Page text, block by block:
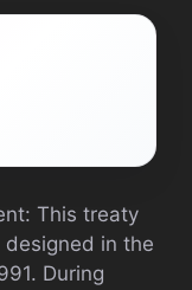
This treaty
in the
During